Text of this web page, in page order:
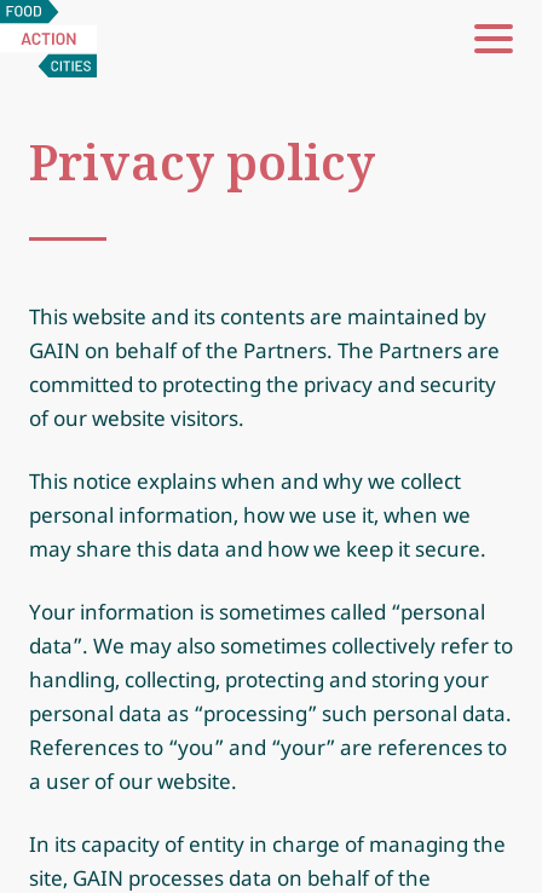
Food
Action
Cities
Privacy policy
This website and its contents are maintained by
GAIN on behalf of the Partners. The Partners are
committed to protecting the privacy and security
of our website visitors.
This notice explains when and why we collect
personal information, how we use it, when we
may share this data and how we keep it secure.
Your information is sometimes called “personal
data”. We may also sometimes collectively refer to
handling, collecting, protecting and storing your
personal data as “processing” such personal data.
References to “you” and “your” are references to
a user of our website.
In its capacity of entity in charge of managing the
site, GAIN processes data on behalf of the